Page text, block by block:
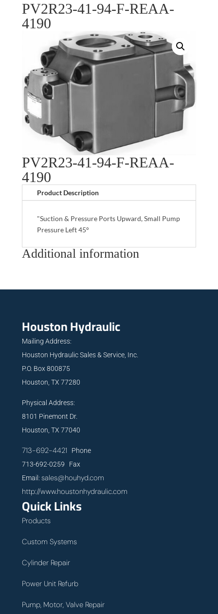
PV2R23-41-94-F-REAA-
4190
PV2R23-41-94-F-REAA-
4190
Product Description
"Suction & Pressure Ports Upward, Small Pump
Pressure Left 45°
Additional information
Houston Hydraulic
Mailing Address:
Houston Hydraulic Sales & Service, Inc.
P.O. Box 800875
Houston, TX 77280
Physical Address:
8101 Pinemont Dr.
Houston, TX 77040
713-692-4421 Phone
713-692-0259 Fax
Email: sales@houhyd.com
http://www.houstonhydraulic.com
Quick Links
Products
Custom Systems
Cylinder Repair
Power Unit Refurb
Pump, Motor, Valve Repair